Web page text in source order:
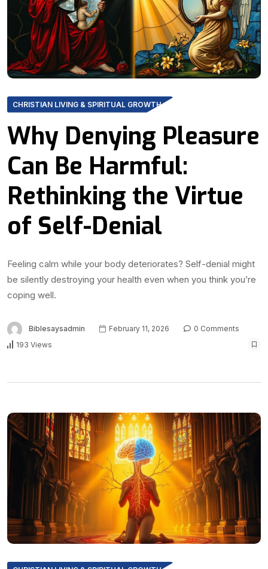
CHRISTIAN LIVING & SPIRITUAL GROWTH
Why Denying Pleasure
Can Be Harmful:
Rethinking the Virtue
of Self-Denial
Feeling calm while your body deteriorates? Self-denial might
be silently destroying your health even when you think you’re
coping well.
Biblesaysadmin February 11, 2026
0 Comments
193 Views